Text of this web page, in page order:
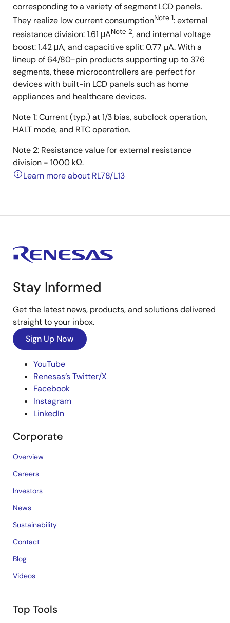
corresponding to a variety of segment LCD panels.
They realize low current consumptionNote 1: external
resistance division: 1.61 μANote 2, and internal voltage
boost: 1.42 μA, and capacitive split: 0.77 µA. With a
lineup of 64/80-pin products supporting up to 376
segments, these microcontrollers are perfect for
devices with built-in LCD panels such as home
appliances and healthcare devices.
Note 1: Current (typ.) at 1/3 bias, subclock operation,
HALT mode, and RTC operation.
Note 2: Resistance value for external resistance
division = 1000 kΩ.
Learn more about RL78/L13
Stay Informed
Get the latest news, products, and solutions delivered
straight to your inbox.
Sign Up Now
YouTube
Renesas’s Twitter/X
Facebook
Instagram
LinkedIn
Corporate
Overview
Careers
Investors
News
Sustainability
Contact
Blog
Videos
Top Tools